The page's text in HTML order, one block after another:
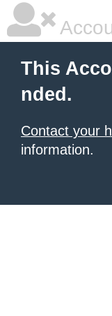
This
nded.
Contact your
information.